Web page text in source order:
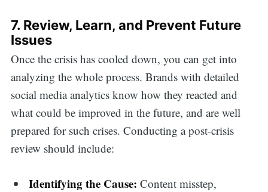
7. Review, Learn, and Prevent Future
Issues
Once the crisis has cooled down, you can get into
analyzing the whole process. Brands with detailed
social media analytics know how they reacted and
what could be improved in the future, and are well
prepared for such crises. Conducting a post-crisis
review should include:
Identifying the Cause: Content misstep,